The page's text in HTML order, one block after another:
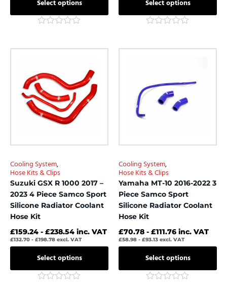
Select options
out
Select options
out
Cooling System,
Hose Kits & Clips
Suzuki GSX R 1000 2017 –
2023 4 Piece Samco Sport
Silicone Radiator Coolant
Hose Kit
£159.24 - £238.54 inc. VAT
£132.70 - £198.78 excl. VAT
Select options
has
multiple
variants.
The
options
be
the
product
page
Cooling System,
Hose Kits & Clips
Yamaha MT-10 2016-2022 3
Piece Samco Sport
Silicone Radiator Coolant
Hose Kit
£70.78 - £111.76 inc. VAT
£58.98 - £93.13 excl. VAT
Select options
multiple
variants.
The
be
the
product
page